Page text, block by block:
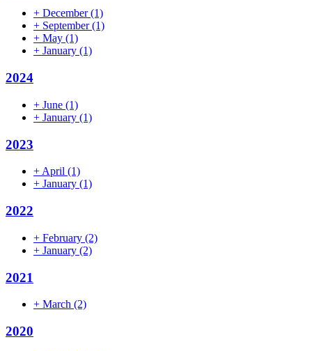
+ December(1)
+ September(1)
+ May (1)
+ January (1)
2024
+ June (1)
+ January (1)
2023
+ April (1)
+ January (1)
2022
+ February (2)
+ January (2)
2021
+ March (2)
2020